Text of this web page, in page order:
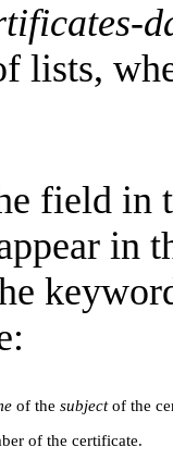
lists,
field in
in
of the subjectof the
of the certificate.